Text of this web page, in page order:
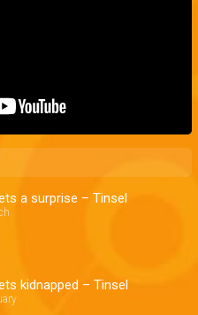
a surprise – Tinsel
kidnapped – Tinsel